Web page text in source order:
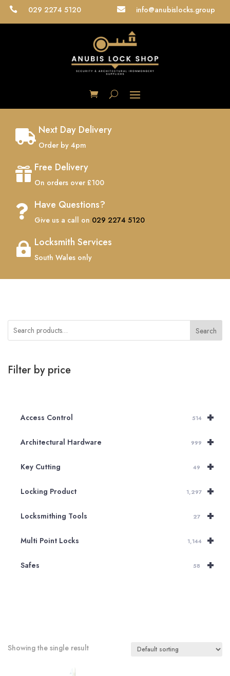
 029 2274 5120  info@anubislocks.group
 Next Day Delivery
Order by 4pm
 Free Delivery
On orders over £100
 Have Questions?
Give us a call on 029 2274 5120
 Locksmith Services
South Wales only
Search
Filter by price
+
Access Control 514
+
Architectural Hardware 999
+
Key Cutting 49
+
Locking Product 1,297
+
Locksmithing Tools 27
+
Multi Point Locks 1,144
+
Safes 58
Showing the single result